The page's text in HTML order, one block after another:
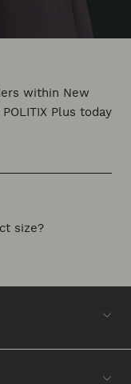
within New
Plus today
size?